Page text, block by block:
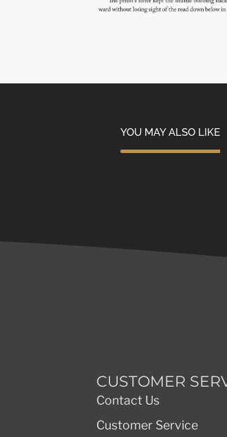
YOU MAY ALSO LIKE
CUSTOMER
Contact Us
Customer Service